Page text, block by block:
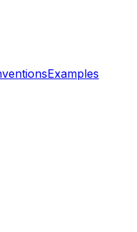
Examples